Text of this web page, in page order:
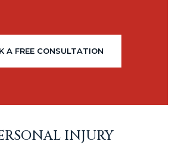
A FREE CONSULTATION
INJURY